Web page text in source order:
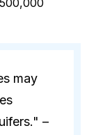
500,000
may
–